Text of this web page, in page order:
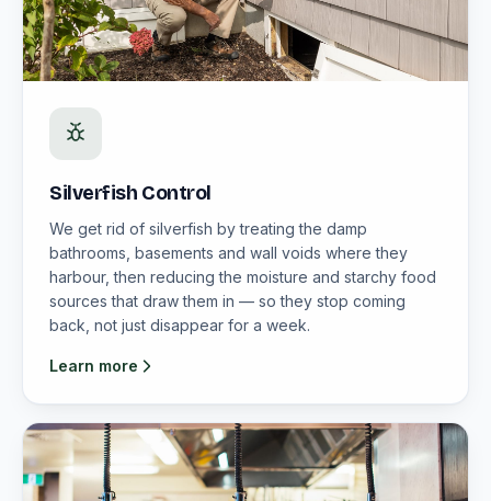
Silverfish Control
We get rid of silverfish by treating the damp
bathrooms, basements and wall voids where they
harbour, then reducing the moisture and starchy food
sources that draw them in — so they stop coming
back, not just disappear for a week.
Learn more